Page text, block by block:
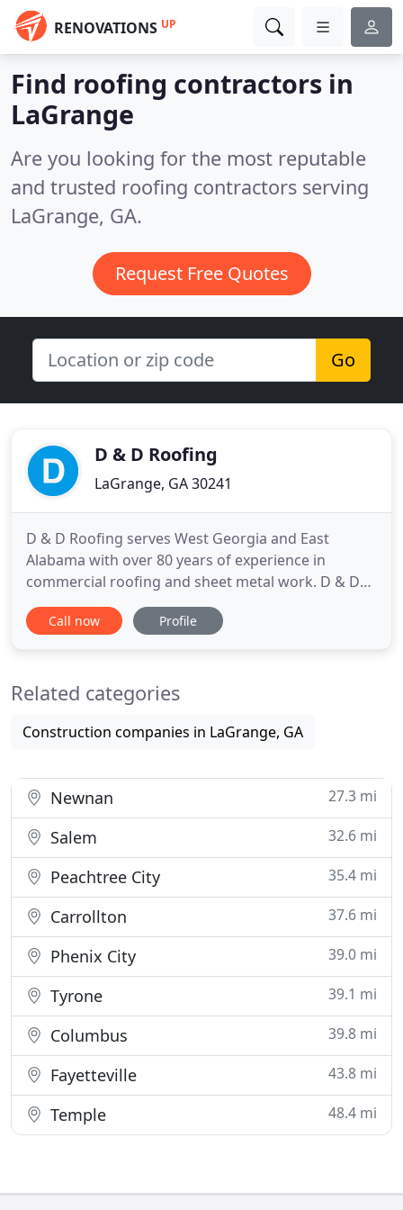
RENOVATIONS UP
Find roofing contractors in
LaGrange
Are you looking for the most reputable
and trusted roofing contractors serving
LaGrange, GA.
Request Free Quotes
Go
D & D Roofing
LaGrange, GA 30241
D & D Roofing serves West Georgia and East
Alabama with over 80 years of experience in
commercial roofing and sheet metal work. D & D
Roofing can install a wide range of roofing
products to meet our customer's needs, including
service metal shop that fabricates
Call now Profile
Related categories
Construction companies in LaGrange, GA
Newnan 27.3 mi
Salem 32.6 mi
Peachtree City 35.4 mi
Carrollton 37.6 mi
Phenix City 39.0 mi
Tyrone 39.1 mi
Columbus 39.8 mi
Fayetteville 43.8 mi
Temple 48.4 mi